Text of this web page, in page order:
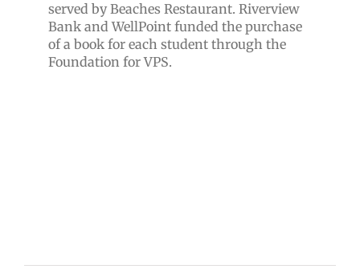
served by Beaches Restaurant. Riverview
Bank and WellPoint funded the purchase
of a book for each student through the
Foundation for VPS.